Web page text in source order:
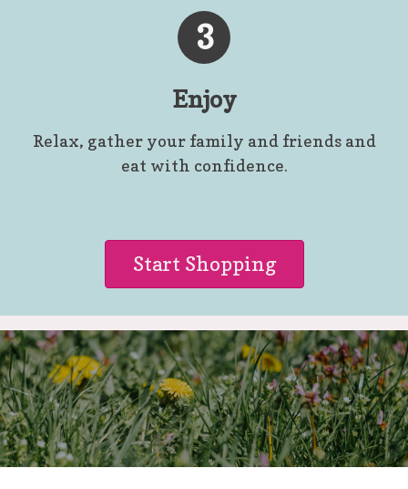
3
Enjoy
Relax, gather your family and friends and
eat with confidence.
Start Shopping